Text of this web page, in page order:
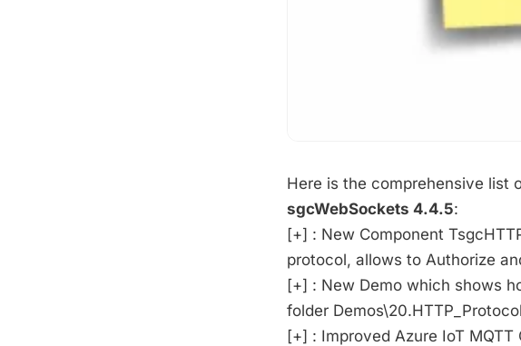
Here is the comprehensive list
sgcWebSockets 4.4.5:
[+] : New Component
protocol, allows to Authorize
[+] : New Demo which shows
folder
[+] : Improved Azure IoT